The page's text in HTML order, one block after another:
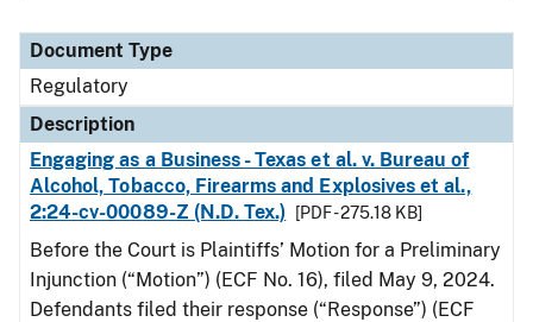
Document Type
Regulatory
Description
Engaging as a Business - Texas et al. v. Bureau of
Alcohol, Tobacco, Firearms and Explosives et al.,
2:24-cv-00089-Z (N.D. Tex.)
[PDF - 275.18 KB]
Before the Court is Plaintiffs’ Motion for a Preliminary
Injunction (“Motion”) (ECF No. 16), filed May 9, 2024.
Defendants filed their response (“Response”) (ECF